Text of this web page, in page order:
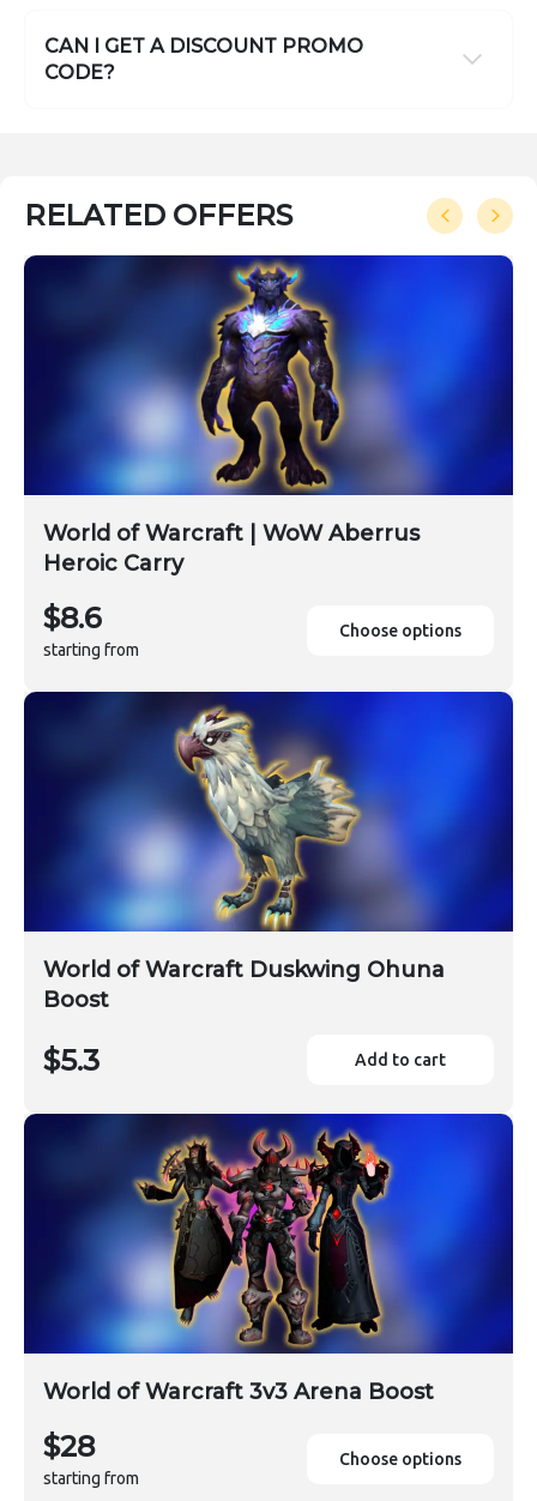
CAN I GET A DISCOUNT PROMO
CODE?
RELATED OFFERS
World of Warcraft | WoW Aberrus
Heroic Carry
$8.6
starting from
Choose options
World of Warcraft Duskwing Ohuna
Boost
$5.3 Add to cart
World of Warcraft 3v3 Arena Boost
$28
starting from
Choose options